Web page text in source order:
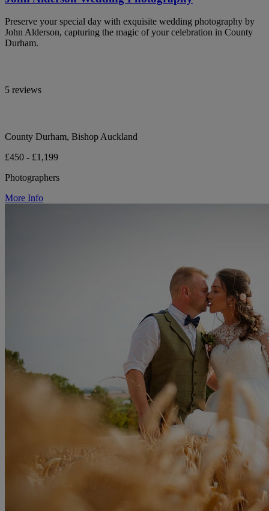
Preserve your special day with exquisite wedding photography by
John Alderson, capturing the magic of your celebration in County
Durham.
5 reviews
County Durham, Bishop Auckland
£450 - £1,199
Photographers
More Info